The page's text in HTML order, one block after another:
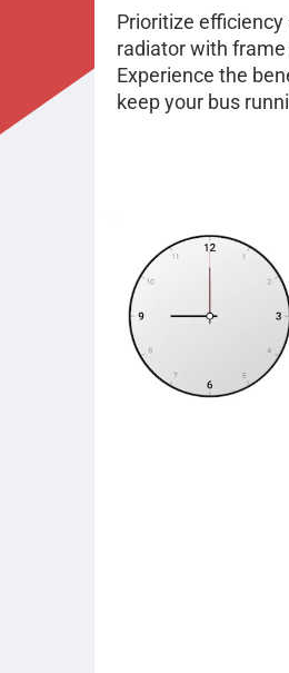
Prioritize
radiator with
Experience the
keep your bus